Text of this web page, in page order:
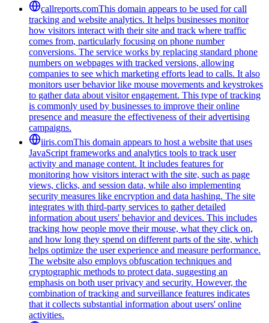
callreports.comThis domain appears to be used for call
tracking and website analytics. It helps businesses monitor
how visitors interact with their site and track where traffic
comes from, particularly focusing on phone number
conversions. The service works by replacing standard phone
numbers on webpages with tracked versions, allowing
companies to see which marketing efforts lead to calls. It also
monitors user behavior like mouse movements and keystrokes
to gather data about visitor engagement. This type of tracking
is commonly used by businesses to improve their online
presence and measure the effectiveness of their advertising
campaigns.
iiris.comThis domain appears to host a website that uses
JavaScript frameworks and analytics tools to track user
activity and manage content. It includes features for
monitoring how visitors interact with the site, such as page
views, clicks, and session data, while also implementing
security measures like encryption and data hashing. The site
integrates with third-party services to gather detailed
information about users' behavior and devices. This includes
tracking how people move their mouse, what they click on,
and how long they spend on different parts of the site, which
helps optimize the user experience and measure performance.
The website also employs obfuscation techniques and
cryptographic methods to protect data, suggesting an
emphasis on both user privacy and security. However, the
combination of tracking and surveillance features indicates
that it collects substantial information about users' online
activities.